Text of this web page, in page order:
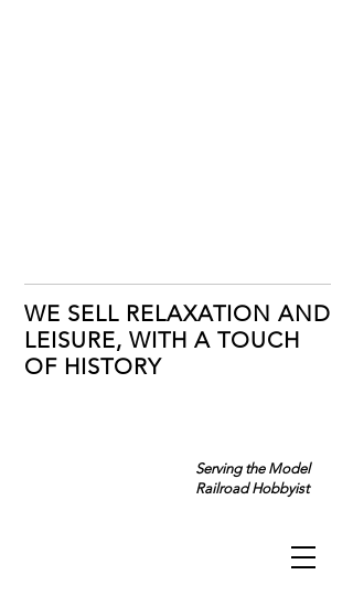
Serving the Model
Railroad Hobbyist
WE SELL RELAXATION AND
LEISURE, WITH A TOUCH
OF HISTORY